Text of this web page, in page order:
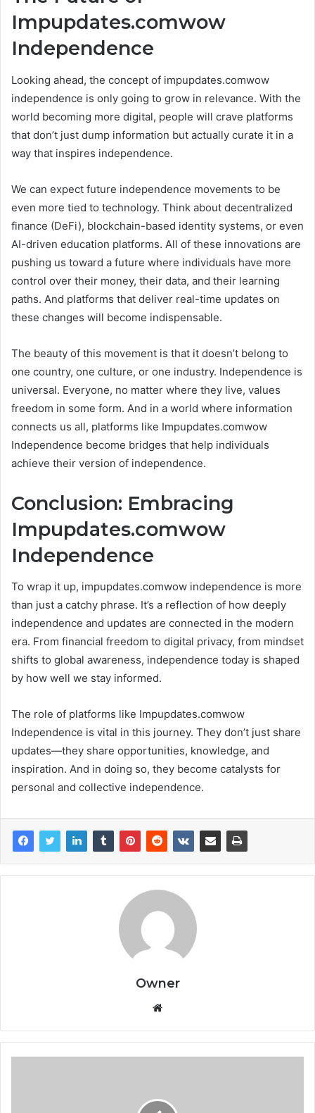
Impupdates.comwow
Independence
Looking ahead, the concept of impupdates.comwow
independence is only going to grow in relevance. With the
world becoming more digital, people will crave platforms
that don’t just dump information but actually curate it in a
way that inspires independence.
We can expect future independence movements to be
even more tied to technology. Think about decentralized
finance (DeFi), blockchain-based identity systems, or even
AI-driven education platforms. All of these innovations are
pushing us toward a future where individuals have more
control over their money, their data, and their learning
paths. And platforms that deliver real-time updates on
these changes will become indispensable.
The beauty of this movement is that it doesn’t belong to
one country, one culture, or one industry. Independence is
universal. Everyone, no matter where they live, values
freedom in some form. And in a world where information
connects us all, platforms like Impupdates.comwow
Independence become bridges that help individuals
achieve their version of independence.
Conclusion: Embracing
Impupdates.comwow
Independence
To wrap it up, impupdates.comwow independence is more
than just a catchy phrase. It’s a reflection of how deeply
independence and updates are connected in the modern
era. From financial freedom to digital privacy, from mindset
shifts to global awareness, independence today is shaped
by how well we stay informed.
The role of platforms like Impupdates.comwow
Independence is vital in this journey. They don’t just share
updates—they share opportunities, knowledge, and
inspiration. And in doing so, they become catalysts for
personal and collective independence.
Owner
Website